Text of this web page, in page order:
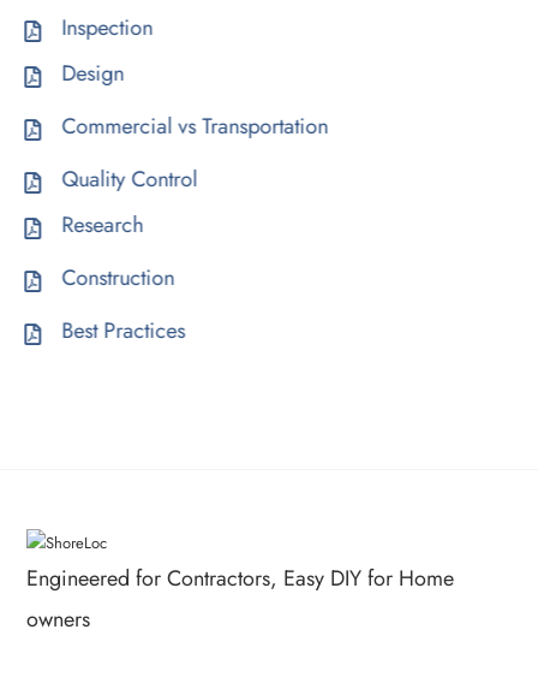
Inspection
Design
Commercial vs Transportation
Quality Control
Research
Construction
Best Practices
Engineered for Contractors, Easy DIY for Home
owners